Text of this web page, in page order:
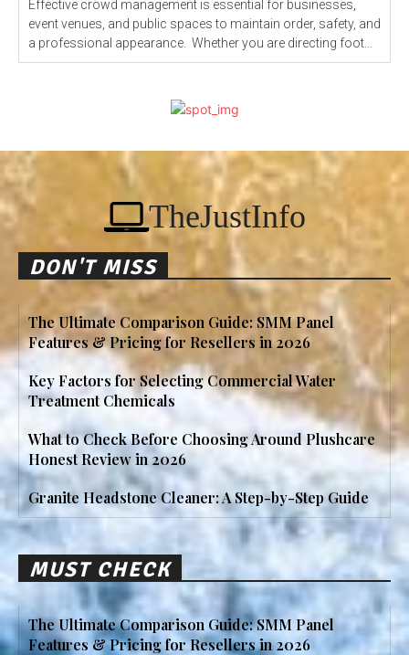
Effective crowd management is essential for businesses,
event venues, and public spaces to maintain order, safety, and
a professional appearance. Whether you are directing foot...
TheJustInfo
DON'T MISS
The Ultimate Comparison Guide: SMM Panel
Features & Pricing for Resellers in 2026
Key Factors for Selecting Commercial Water
Treatment Chemicals
What to Check Before Choosing Around Plushcare
Honest Review in 2026
Granite Headstone Cleaner: A Step-by-Step Guide
MUST CHECK
The Ultimate Comparison Guide: SMM Panel
Features & Pricing for Resellers in 2026